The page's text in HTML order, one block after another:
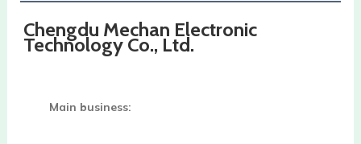
Chengdu Mechan Electronic
Technology Co., Ltd.
Main business: